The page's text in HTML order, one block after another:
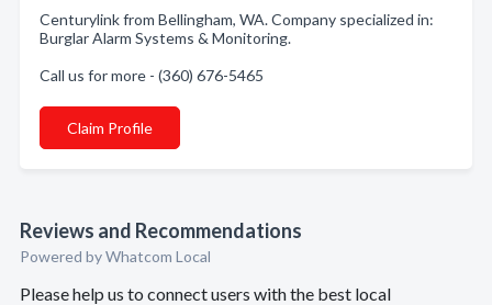
Centurylink from Bellingham, WA. Company specialized in:
Burglar Alarm Systems & Monitoring.
Call us for more - (360) 676-5465
Claim Profile
Reviews and Recommendations
Powered by Whatcom Local
Please help us to connect users with the best local